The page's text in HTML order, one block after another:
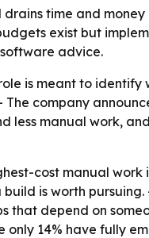
time and money
exist but
advice.
is meant to identify
company
less manual work,
cost manual work
is worth pursuing.
that depend on
only 14% have fully